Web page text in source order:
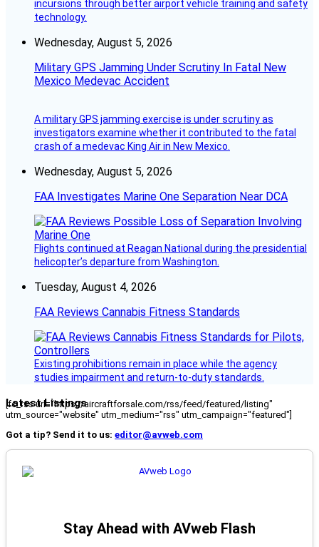
incursions through better airport vehicle training and safety
technology.
Wednesday, August 5, 2026
Military GPS Jamming Under Scrutiny In Fatal New
Mexico Medevac Accident
A military GPS jamming exercise is under scrutiny as
investigators examine whether it contributed to the fatal
crash of a medevac King Air in New Mexico.
Wednesday, August 5, 2026
FAA Investigates Marine One Separation Near DCA
Flights continued at Reagan National during the presidential
helicopter’s departure from Washington.
Tuesday, August 4, 2026
FAA Reviews Cannabis Fitness Standards
Existing prohibitions remain in place while the agency
studies impairment and return-to-duty standards.
Latest Listings
[fc_rss url="https://aircraftforsale.com/rss/feed/featured/listing"
utm_source="website" utm_medium="rss" utm_campaign="featured"]
Got a tip? Send it to us: editor@avweb.com
Stay Ahead with AVweb Flash